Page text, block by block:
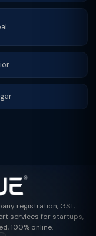
registration, GST,
services for startups,
100% online.